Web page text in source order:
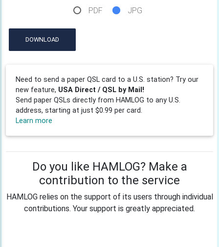
PDF JPG
DOWNLOAD
Need to send a paper QSL card to a U.S. station? Try our
new feature, USA Direct / QSL by Mail!
Send paper QSLs directly from HAMLOG to any U.S.
address, starting at just $0.99 per card.
Learn more
Do you like HAMLOG? Make a
contribution to the service
HAMLOG relies on the support of its users through individual
contributions. Your support is greatly appreciated.